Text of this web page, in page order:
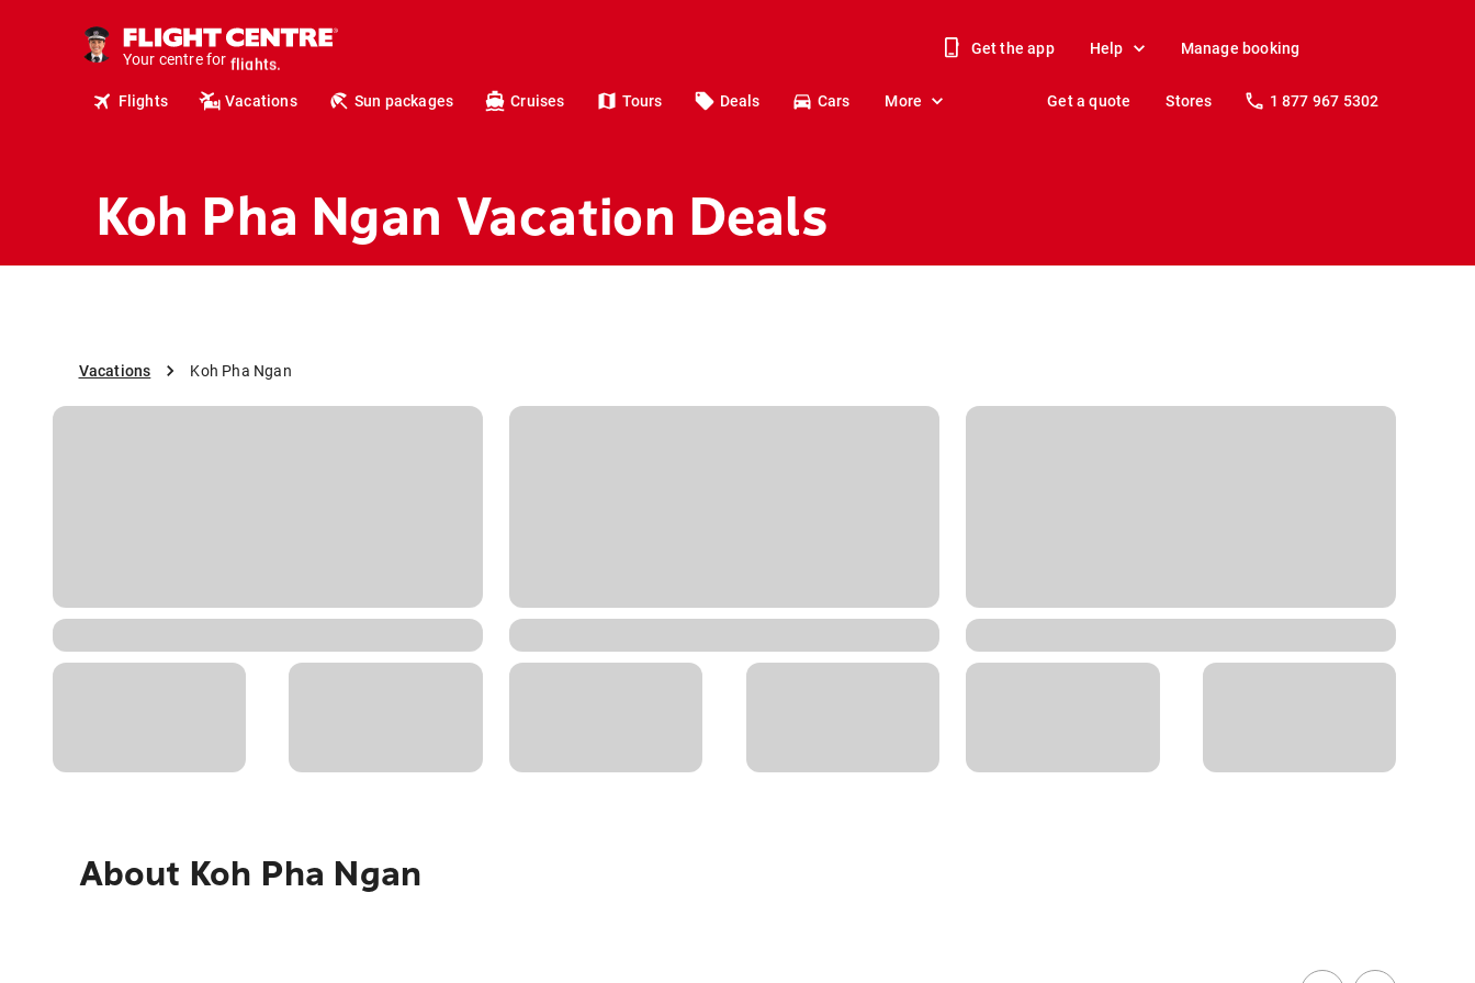
Your centre for
hotels.
vacations.
travel.
Get the app Help Manage booking
Flights Vacations Sun packages Cruises Tours Deals Cars More Get a quote Stores 1 877 967 5302
Koh Pha Ngan Vacation Deals
Vacations Koh Pha Ngan
About Koh Pha Ngan